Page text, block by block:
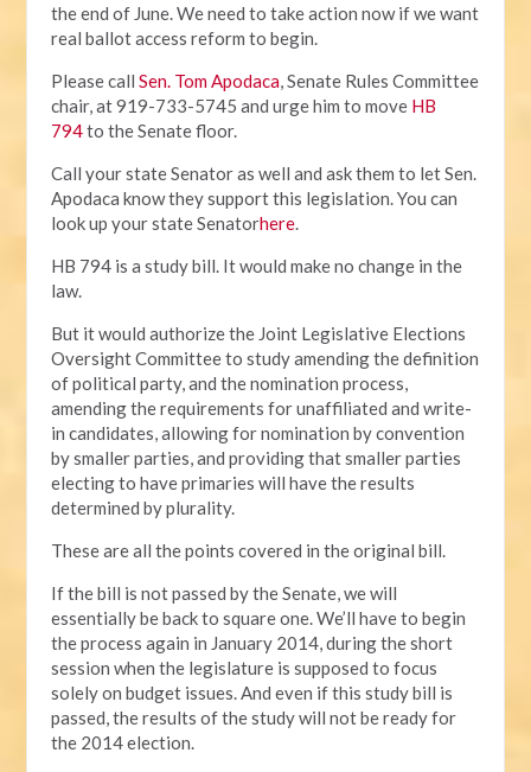
the end of June. We need to take action now if we want
real ballot access reform to begin.
Please callSen. Tom Apodaca, Senate Rules Committee
chair, at 919-733-5745 and urge him to move HB
794to the Senate floor.
Call your state Senator as well and ask them to let Sen.
Apodaca know they support this legislation. You can
look up your state Senatorhere.
HB 794 is a study bill. It would make no change in the
law.
But it would authorize the Joint Legislative Elections
Oversight Committee to study amending the definition
of political party, and the nomination process,
amending the requirements for unaffiliated and write-
in candidates, allowing for nomination by convention
by smaller parties, and providing that smaller parties
electing to have primaries will have the results
determined by plurality.
These are all the points covered in the original bill.
If the bill is not passed by the Senate, we will
essentially be back to square one. We’ll have to begin
the process again in January 2014, during the short
session when the legislature is supposed to focus
solely on budget issues. And even if this study bill is
passed, the results of the study will not be ready for
the 2014 election.